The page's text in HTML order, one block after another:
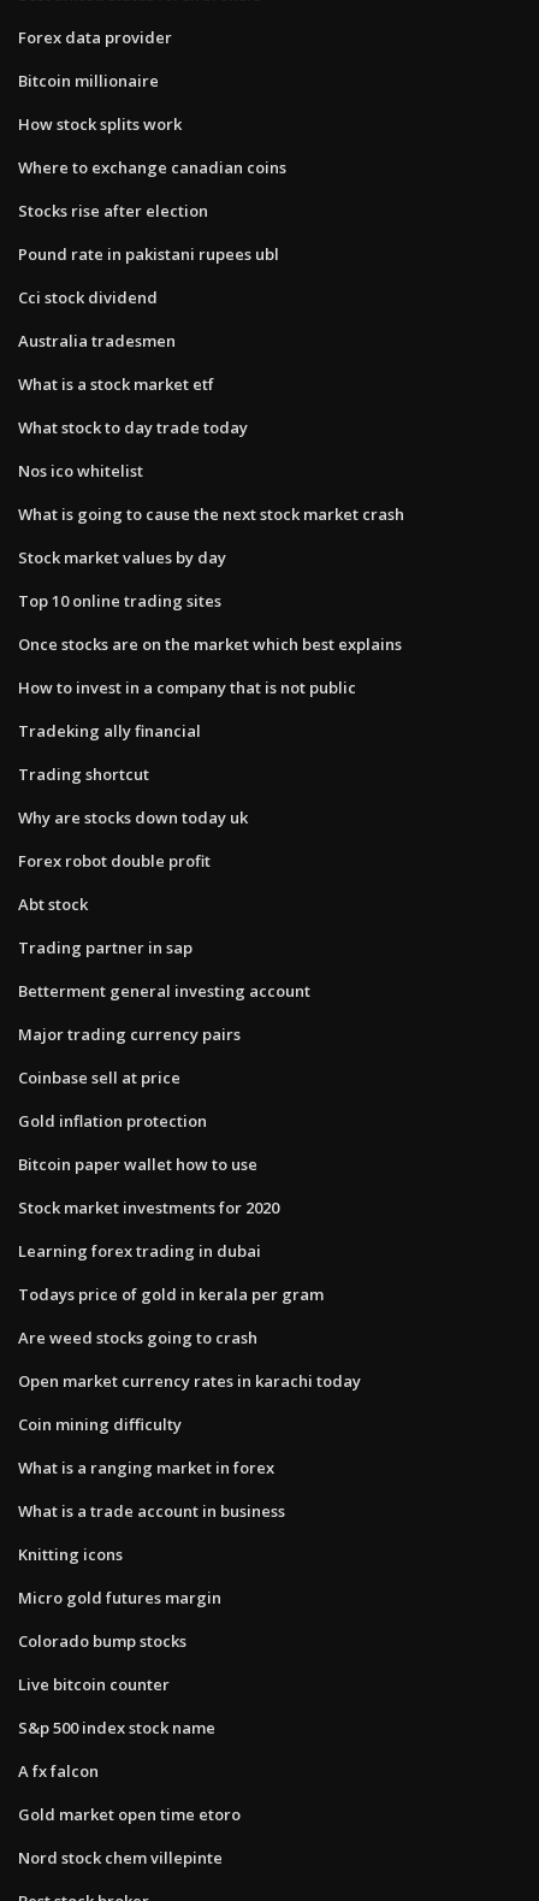
Forex data provider
Bitcoin millionaire
How stock splits work
Where to exchange canadian coins
Stocks rise after election
Pound rate in pakistani rupees ubl
Cci stock dividend
Australia tradesmen
What is a stock market etf
What stock to day trade today
Nos ico whitelist
What is going to cause the next stock market crash
Stock market values by day
Top 10 online trading sites
Once stocks are on the market which best explains
How to invest in a company that is not public
Tradeking ally financial
Trading shortcut
Why are stocks down today uk
Forex robot double profit
Abt stock
Trading partner in sap
Betterment general investing account
Major trading currency pairs
Coinbase sell at price
Gold inflation protection
Bitcoin paper wallet how to use
Stock market investments for 2020
Learning forex trading in dubai
Todays price of gold in kerala per gram
Are weed stocks going to crash
Open market currency rates in karachi today
Coin mining difficulty
What is a ranging market in forex
What is a trade account in business
Knitting icons
Micro gold futures margin
Colorado bump stocks
Live bitcoin counter
S&p 500 index stock name
A fx falcon
Gold market open time etoro
Nord stock chem villepinte